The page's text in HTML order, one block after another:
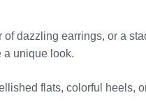
dazzling earrings, or a
a unique look.
flats, colorful heels,